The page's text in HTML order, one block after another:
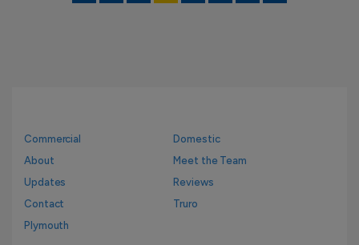
Commercial
Domestic
About
Meet the Team
Updates
Reviews
Contact
Truro
Plymouth